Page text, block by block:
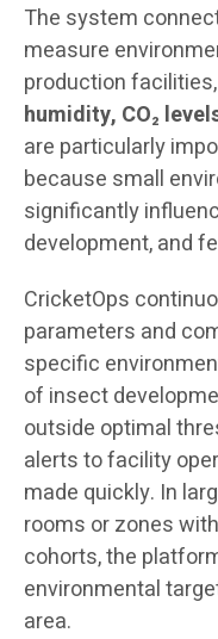
The system
measure
production
humidity, CO₂
are particularly
because small
significantly
development, and
CricketOps
parameters and
specific
of insect
outside optimal
alerts to facility
made quickly. In
rooms or zones
cohorts, the
environmental
area.